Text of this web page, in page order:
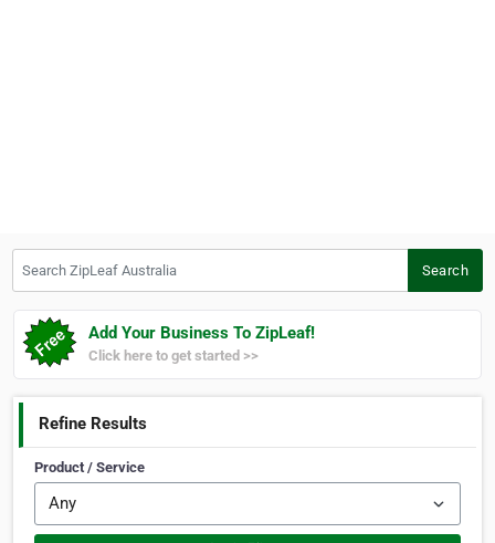
Search
Add Your Business To ZipLeaf!
Click here to get started >>
Refine Results
Product / Service